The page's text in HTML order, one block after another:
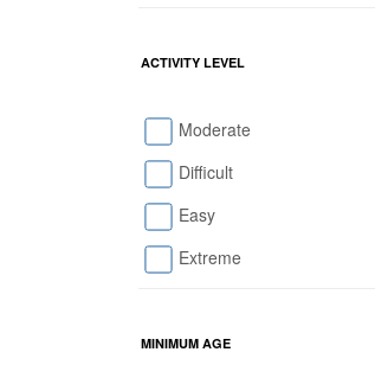
ACTIVITY LEVEL
Moderate
Difficult
Easy
Extreme
MINIMUM AGE